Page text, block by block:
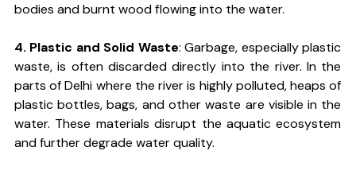
bodies and burnt wood flowing into the water.
4. Plastic and Solid Waste: Garbage, especially plastic
waste, is often discarded directly into the river. In the
parts of Delhi where the river is highly polluted, heaps of
plastic bottles, bags, and other waste are visible in the
water. These materials disrupt the aquatic ecosystem
and further degrade water quality.